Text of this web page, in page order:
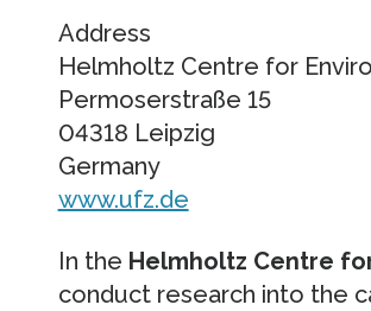
Address
Helmholtz Centre for
Permoserstraße 15
04318 Leipzig
Germany
www.ufz.de
In the Helmholtz Centre
conduct research into the